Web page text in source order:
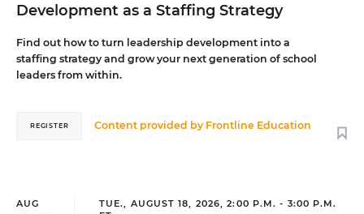
Development as a Staffing Strategy
Find out how to turn leadership development into a
staffing strategy and grow your next generation of school
leaders from within.
Content provided by Frontline Education
REGISTER
AUG
TUE., AUGUST 18, 2026, 2:00 P.M. - 3:00 P.M.